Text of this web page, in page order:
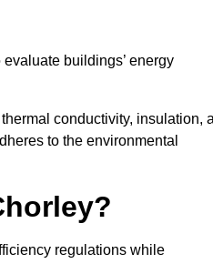
buildings’ energy
conductivity, insulation,
to the environmental
regulations while